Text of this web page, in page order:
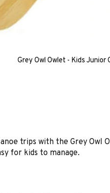
Grey Owl Owlet - Kids Junior
trips with the Grey Owl
for kids to manage.